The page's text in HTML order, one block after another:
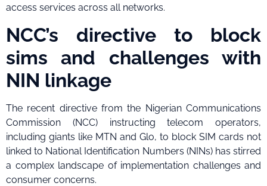
access services across all networks.
NCC’s directive to block
sims and challenges with
NIN linkage
The recent directive from the Nigerian Communications
Commission (NCC) instructing telecom operators,
including giants like MTN and Glo, to block SIM cards not
linked to National Identification Numbers (NINs) has stirred
a complex landscape of implementation challenges and
consumer concerns.